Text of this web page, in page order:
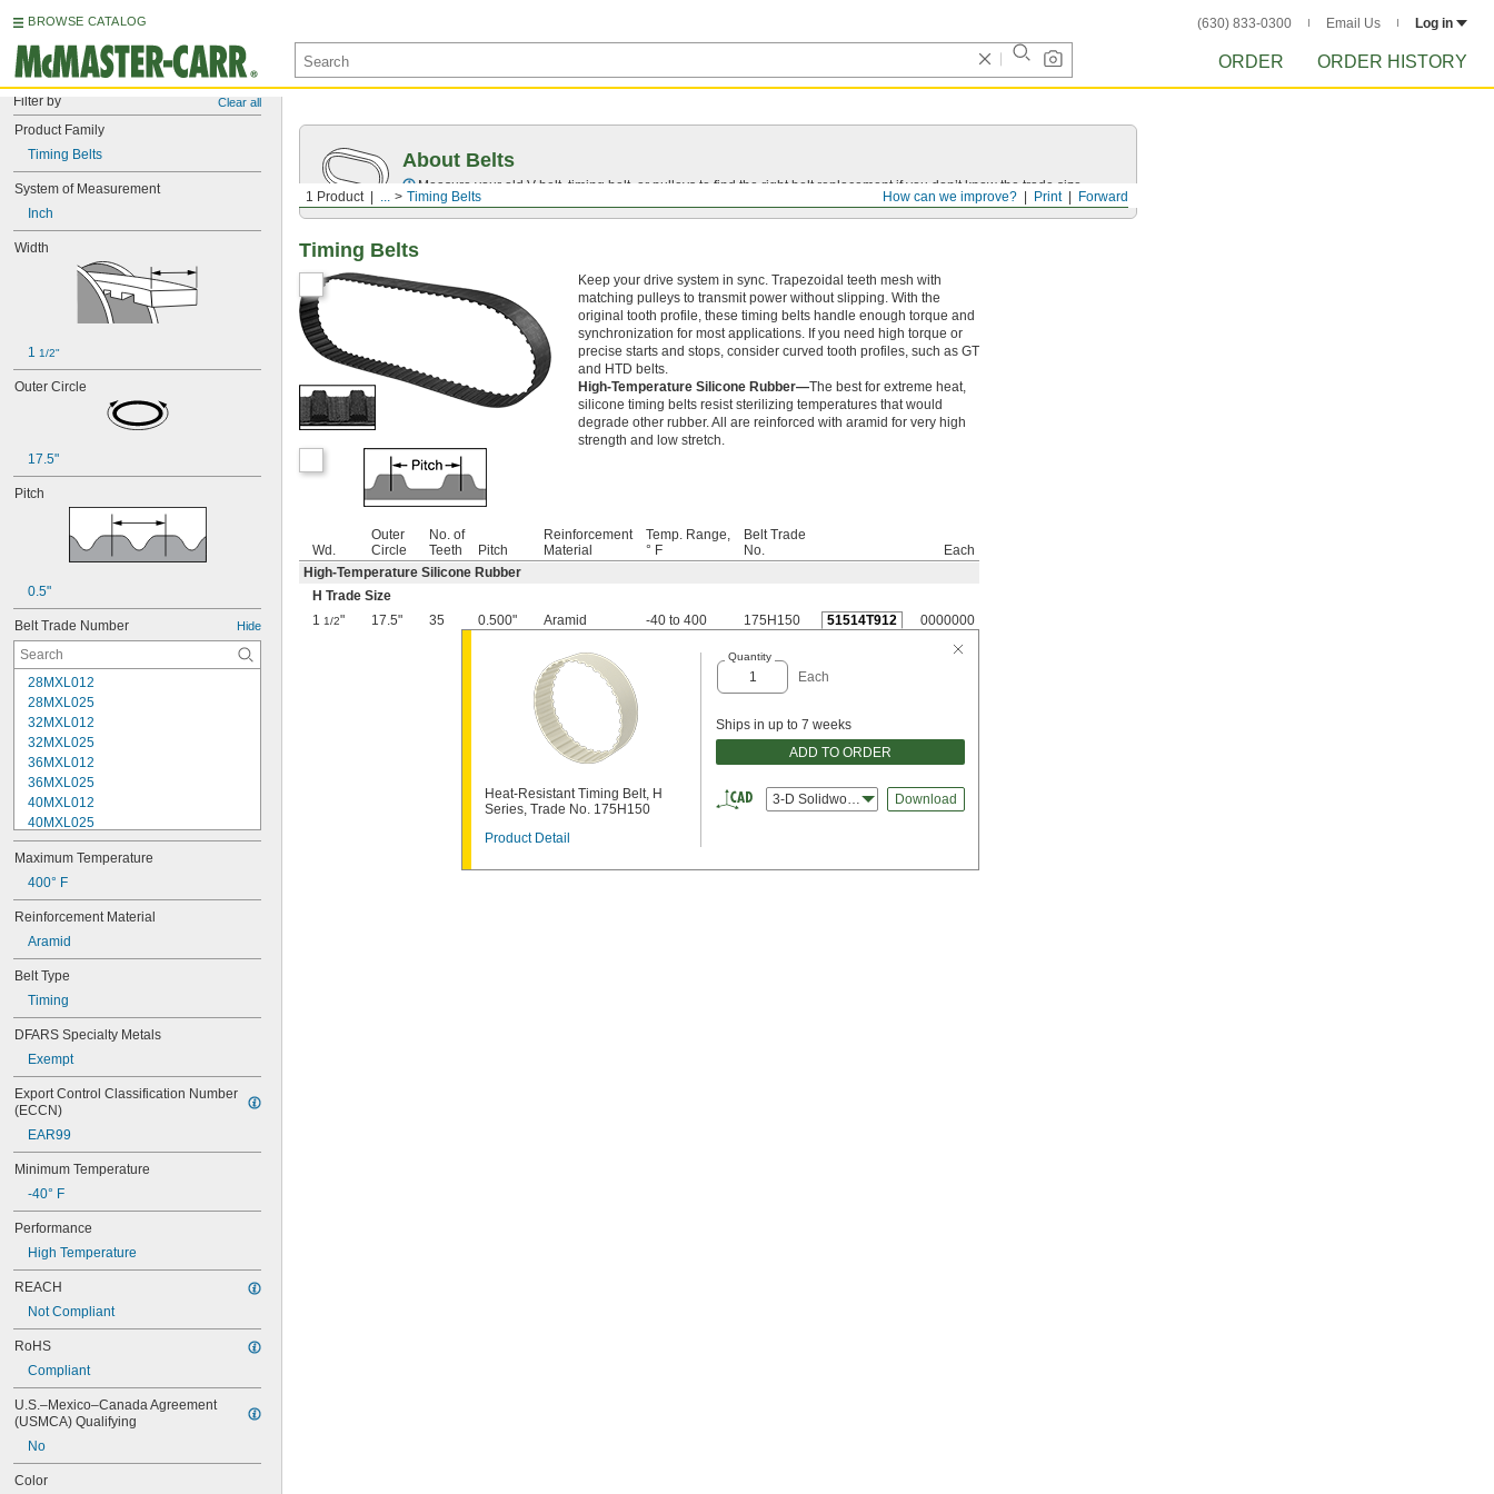
BROWSE CATALOG (630) 833-0300 Email Us Log in
ORDER ORDER HISTORY
Filter by Clear all
Product Family
Timing Belts
System of Measurement
Inch
Width
1 1/2"
Outer Circle
17.5"
Pitch
0.5"
Belt Trade Number Hide
28MXL012
28MXL025
32MXL012
32MXL025
36MXL012
36MXL025
40MXL012
40MXL025
44MXL012
44MXL025
48MXL012
48MXL025
50XL025
50XL037
52MXL012
52MXL025
56MXL012
56MXL025
60MXL012
60MXL025
60XL031
64MXL012
64MXL025
68MXL025
70MXL012
70XL031
70XL037
72MXL012
72MXL025
76MXL012
76MXL025
76XL031
76XL037
80MXL012
80MXL025
80XL025
Maximum Temperature
400° F
Reinforcement Material
Aramid
Belt Type
Timing
DFARS Specialty Metals
Exempt
Export Control Classification Number
(ECCN)
EAR99
Minimum Temperature
-40° F
Performance
High Temperature
REACH
Not Compliant
RoHS
Compliant
U.S.–Mexico–Canada Agreement
(USMCA) Qualifying
No
Color
Forward
Print
How can we improve?
1 Product ... Timing Belts
About Belts
Measure your old V-belt, timing belt, or pulleys to find the right belt replacement if you don’t know the trade size.
Timing Belts
Keep your drive system in sync. Trapezoidal teeth mesh with
matching pulleys to transmit power without slipping. With the
original tooth profile, these timing belts handle enough torque and
synchronization for most applications. If you need high torque or
precise starts and stops, consider curved tooth profiles, such as GT
and HTD belts.
High-Temperature Silicone Rubber—The best for extreme heat,
silicone timing belts resist sterilizing temperatures that would
degrade other rubber. All are reinforced with aramid for very high
strength and low stretch.
Wd.
Outer
Circle
No. of
Teeth
Pitch
Reinforcement
Material
Temp. Range,
° F
Belt Trade
No.
Each
High-Temperature Silicone Rubber
H Trade Size
1 1/2" 17.5" 35 0.500" Aramid -40 to 400 175H150 51514T912 0000000
Heat-Resistant Timing Belt, H
Series, Trade No. 175H150
Product Detail
Quantity
Each
Ships in up to 7 weeks
ADD TO ORDER
3-D Solidworks Download